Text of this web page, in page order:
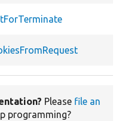
Please file an
programming?